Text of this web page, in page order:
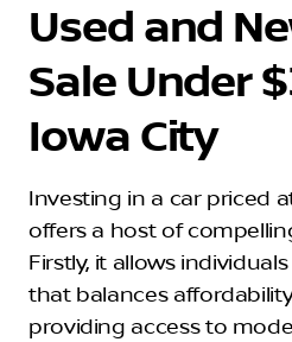
Used and
Sale Under
Iowa City
Investing in a car priced
offers a host of
Firstly, it allows
that balances
providing access to